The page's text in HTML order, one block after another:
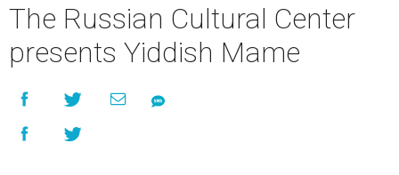
The Russian Cultural Center
presents Yiddish Mame